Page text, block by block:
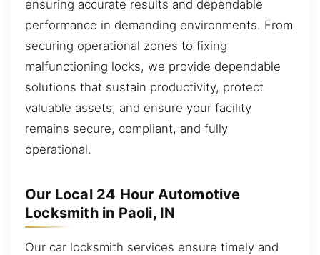
ensuring accurate results and dependable
performance in demanding environments. From
securing operational zones to fixing
malfunctioning locks, we provide dependable
solutions that sustain productivity, protect
valuable assets, and ensure your facility
remains secure, compliant, and fully
operational.
Our Local 24 Hour Automotive
Locksmith in Paoli, IN
Our car locksmith services ensure timely and